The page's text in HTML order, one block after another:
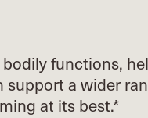
bodily functions,
supporta wider
at its best.*